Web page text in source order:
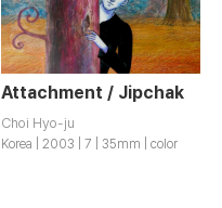
Attachment / Jipchak
Choi Hyo-ju
Korea | 2003 | 7 | 35mm | color